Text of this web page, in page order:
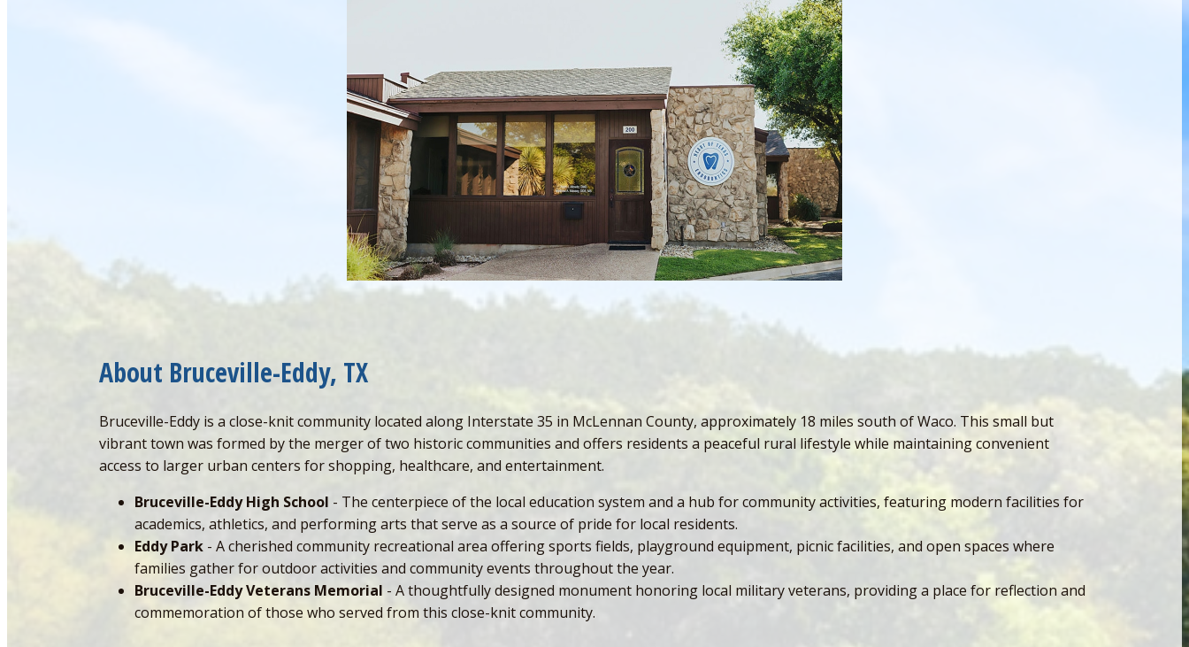
About Bruceville-Eddy, TX
Bruceville-Eddy is a close-knit community located along Interstate 35 in McLennan County, approximately 18 miles south of Waco. This small but
vibrant town was formed by the merger of two historic communities and offers residents a peaceful rural lifestyle while maintaining convenient
access to larger urban centers for shopping, healthcare, and entertainment.
Bruceville-Eddy High School - The centerpiece of the local education system and a hub for community activities, featuring modern facilities for
academics, athletics, and performing arts that serve as a source of pride for local residents.
Eddy Park - A cherished community recreational area offering sports fields, playground equipment, picnic facilities, and open spaces where
families gather for outdoor activities and community events throughout the year.
Bruceville-Eddy Veterans Memorial - A thoughtfully designed monument honoring local military veterans, providing a place for reflection and
commemoration of those who served from this close-knit community.